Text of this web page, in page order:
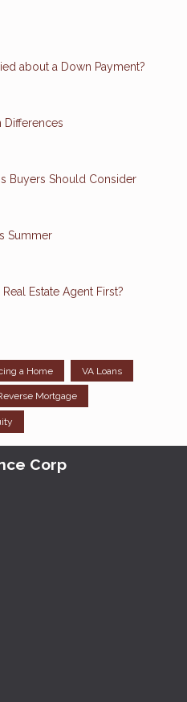
about a Down Payment?
Differences
Buyers Should Consider
Summer
Estate Agent First?
a Home VA Loans
Mortgage
Corp